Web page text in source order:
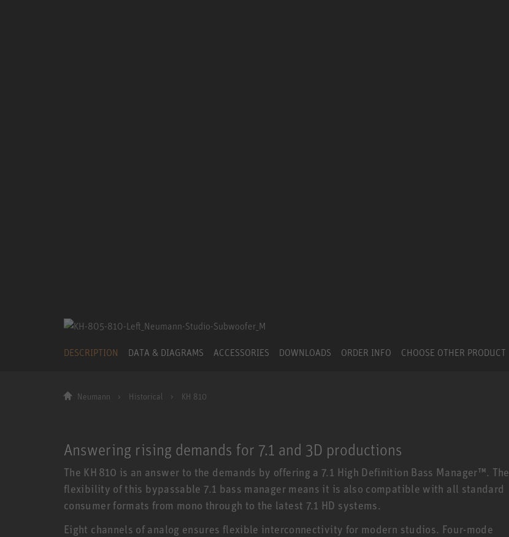
DESCRIPTION DATA & DIAGRAMS ACCESSORIES DOWNLOADS ORDER INFO CHOOSE OTHER PRODUCT
Neumann Historical KH 810
Answering rising demands for 7.1 and 3D productions
The KH 810 is an answer to the demands by offering a 7.1 High Definition Bass Manager™. The
flexibility of this bypassable 7.1 bass manager means it is also compatible with all standard
consumer formats from mono through to the latest 7.1 HD systems.
Eight channels of analog ensures flexible interconnectivity for modern studios. Four-mode